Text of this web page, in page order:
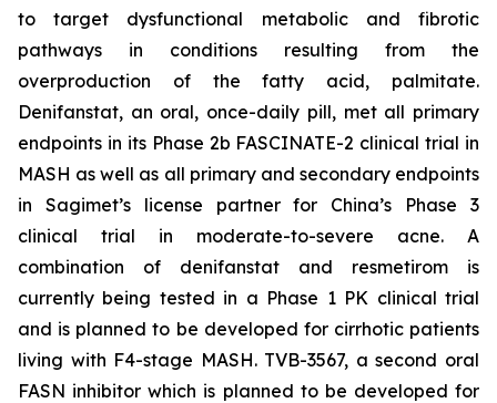
to target dysfunctional metabolic and fibrotic
pathways in conditions resulting from the
overproduction of the fatty acid, palmitate.
Denifanstat, an oral, once-daily pill, met all primary
endpoints in its Phase 2b FASCINATE-2 clinical trial in
MASH as well as all primary and secondary endpoints
in Sagimet’s license partner for China’s Phase 3
clinical trial in moderate-to-severe acne. A
combination of denifanstat and resmetirom is
currently being tested in a Phase 1 PK clinical trial
and is planned to be developed for cirrhotic patients
living with F4-stage MASH. TVB-3567, a second oral
FASN inhibitor which is planned to be developed for